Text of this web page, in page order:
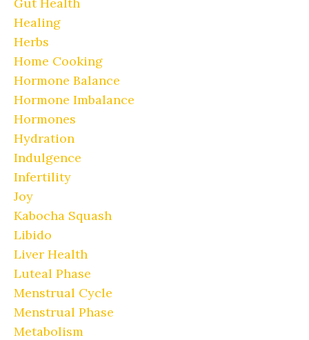
Healing
Herbs
Home Cooking
Hormone Balance
Hormone Imbalance
Hormones
Hydration
Indulgence
Infertility
Joy
Kabocha Squash
Libido
Liver Health
Luteal Phase
Menstrual Cycle
Menstrual Phase
Metabolism